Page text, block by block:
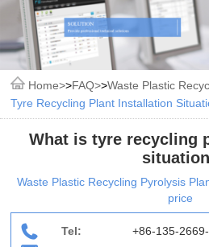
Home >FAQ >Waste Plastic
Tyre Recycling Plant Installation
What is tyre recycling
Waste Plastic Recycling Pyrolysis
price
Tel:
+86-135-